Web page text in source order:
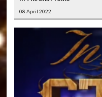
08 April 2022